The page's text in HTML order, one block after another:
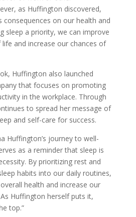
as Huffington discovered,
consequences on our health and
sleep a priority, we can improve
and increase our chances of
Huffington also launched
that focuses on promoting
in the workplace. Through
to spread her message of
and self-care for success.
Huffington’s journey to well-
as a reminder that sleep is
By prioritizing rest and
habits into our daily routines,
health and increase our
Huffington herself puts it,
top.”